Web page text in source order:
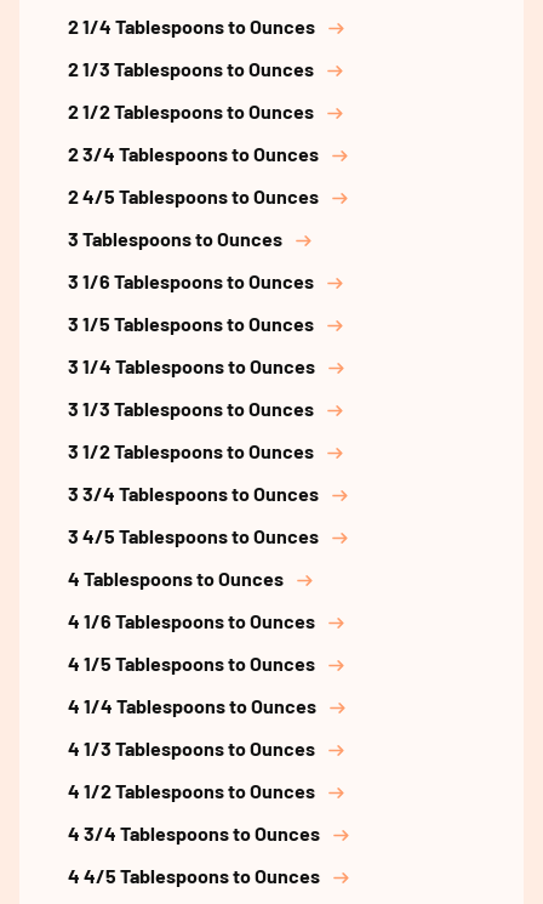
2 1/4 Tablespoons to Ounces
2 1/3 Tablespoons to Ounces
2 1/2 Tablespoons to Ounces
2 3/4 Tablespoons to Ounces
2 4/5 Tablespoons to Ounces
3 Tablespoons to Ounces
3 1/6 Tablespoons to Ounces
3 1/5 Tablespoons to Ounces
3 1/4 Tablespoons to Ounces
3 1/3 Tablespoons to Ounces
3 1/2 Tablespoons to Ounces
3 3/4 Tablespoons to Ounces
3 4/5 Tablespoons to Ounces
4 Tablespoons to Ounces
4 1/6 Tablespoons to Ounces
4 1/5 Tablespoons to Ounces
4 1/4 Tablespoons to Ounces
4 1/3 Tablespoons to Ounces
4 1/2 Tablespoons to Ounces
4 3/4 Tablespoons to Ounces
4 4/5 Tablespoons to Ounces